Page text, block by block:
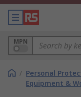
MPN
/ Personal
Equipment &